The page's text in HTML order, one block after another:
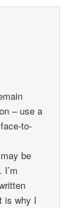
– use a
to-
be
is why I